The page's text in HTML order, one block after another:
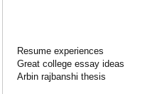
Resume experiences
Great college essay ideas
Arbin rajbanshi thesis